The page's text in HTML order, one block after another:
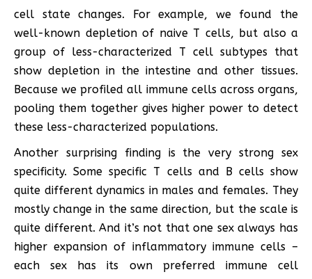
cell state changes. For example, we found the
well-known depletion of naive T cells, but also a
group of less-characterized T cell subtypes that
show depletion in the intestine and other tissues.
Because we profiled all immune cells across organs,
pooling them together gives higher power to detect
these less-characterized populations.
Another surprising finding is the very strong sex
specificity. Some specific T cells and B cells show
quite different dynamics in males and females. They
mostly change in the same direction, but the scale is
quite different. And it’s not that one sex always has
higher expansion of inflammatory immune cells –
each sex has its own preferred immune cell